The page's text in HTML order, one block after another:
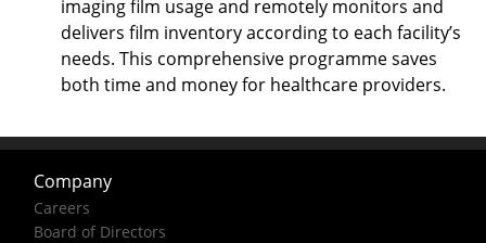
imaging film usage and remotely monitors and
delivers film inventory according to each facility’s
needs. This comprehensive programme saves
both time and money for healthcare providers.
Company
Careers
Board of Directors